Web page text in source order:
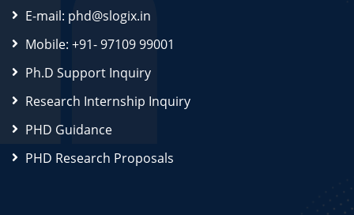
E-mail: phd@slogix.in
Mobile: +91- 97109 99001
Ph.D Support Inquiry
Research Internship Inquiry
PHD Guidance
PHD Research Proposals